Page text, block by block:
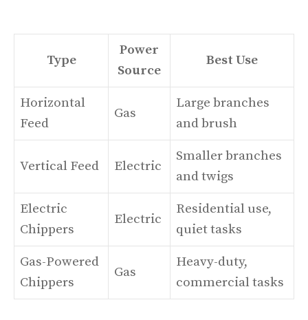
Type
Power
Source
Best Use
Horizontal
Feed
Gas
Large branches
and brush
Vertical Feed Electric
Smaller branches
and twigs
Electric
Chippers
Electric
Residential use,
quiet tasks
Gas-Powered
Chippers
Gas
Heavy-duty,
commercial tasks